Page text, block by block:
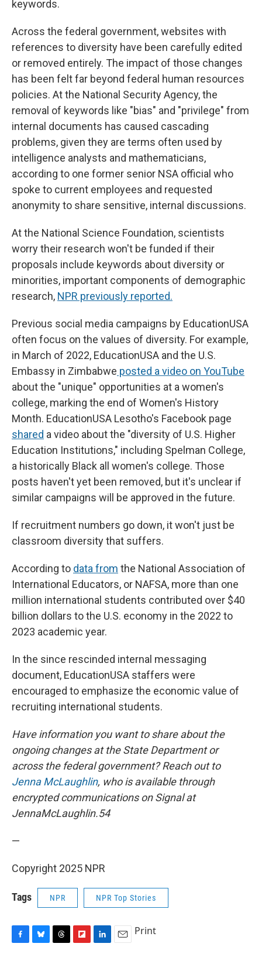
keywords.
Across the federal government, websites with
references to diversity have been carefully edited
or removed entirely. The impact of those changes
has been felt far beyond federal human resources
policies. At the National Security Agency, the
removal of keywords like "bias" and "privilege" from
internal documents has caused cascading
problems, given they are terms often used by
intelligence analysts and mathematicians,
according to one former senior NSA official who
spoke to current employees and requested
anonymity to share sensitive, internal discussions.
At the National Science Foundation, scientists
worry their research won't be funded if their
proposals include keywords about diversity or
minorities, important components of demographic
research, NPR previously reported.
Previous social media campaigns by EducationUSA
often focus on the values of diversity. For example,
in March of 2022, EducationUSA and the U.S.
Embassy in Zimbabwe posted a video on YouTube
about the "unique" opportunities at a women's
college, marking the end of Women's History
Month. EducationUSA Lesotho's Facebook page
shared a video about the "diversity of U.S. Higher
Education Institutions," including Spelman College,
a historically Black all women's college. Those
posts haven't yet been removed, but it's unclear if
similar campaigns will be approved in the future.
If recruitment numbers go down, it won't just be
classroom diversity that suffers.
According to data from the National Association of
International Educators, or NAFSA, more than one
million international students contributed over $40
billion dollars to the U.S. economy in the 2022 to
2023 academic year.
In the since rescinded internal messaging
document, EducationUSA staffers were
encouraged to emphasize the economic value of
recruiting international students.
Have information you want to share about the
ongoing changes at the State Department or
across the federal government? Reach out to
Jenna McLaughlin, who is available through
encrypted communications on Signal at
JennaMcLaughlin.54
—
Copyright 2025 NPR
Tags NPR NPR Top Stories
Print